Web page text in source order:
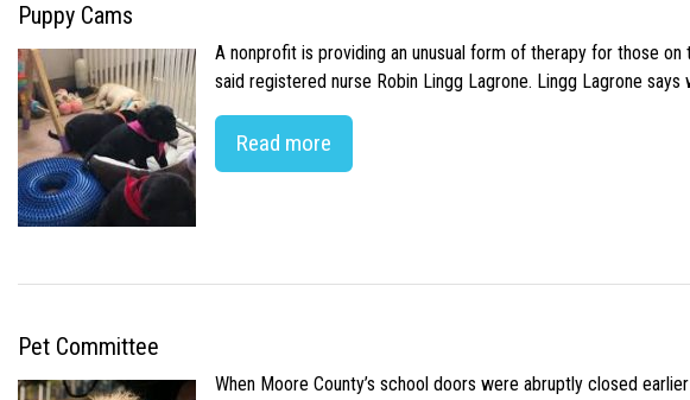
Puppy Cams
A nonprofit is providing an unusual form of therapy for those
said registered nurse Robin Lingg Lagrone. Lingg Lagrone
Read more
Pet Committee
When Moore County’s school doors were abruptly closed